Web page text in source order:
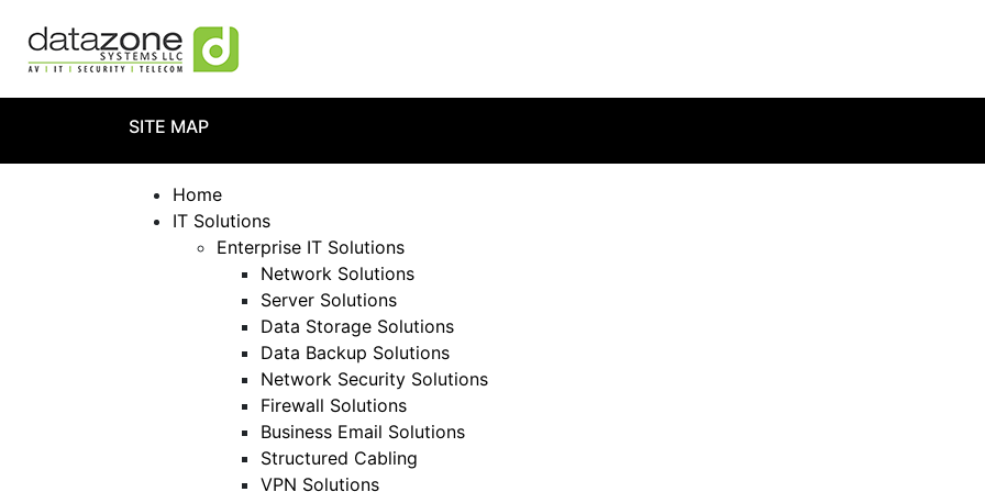
SITE MAP
Home
IT Solutions
Enterprise IT Solutions
Network Solutions
Server Solutions
Data Storage Solutions
Data Backup Solutions
Network Security Solutions
Firewall Solutions
Business Email Solutions
Structured Cabling
VPN Solutions